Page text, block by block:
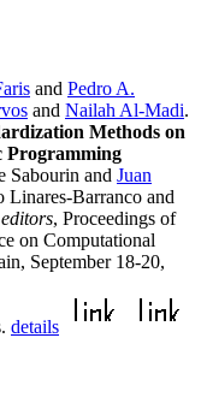
and Pedro A.
and Nailah Al-Madi.
Methods on
Programming
Sabourin and Juan
Linares-Barranco and
editors, Proceedings of
on Computational
September 18-20,
details